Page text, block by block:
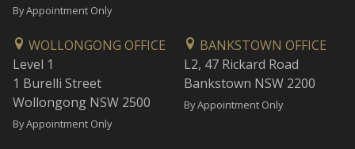
By Appointment Only
WOLLONGONG OFFICE
Level 1
1 Burelli Street
Wollongong NSW 2500
By Appointment Only
BANKSTOWN OFFICE
L2, 47 Rickard Road
Bankstown NSW 2200
By Appointment Only